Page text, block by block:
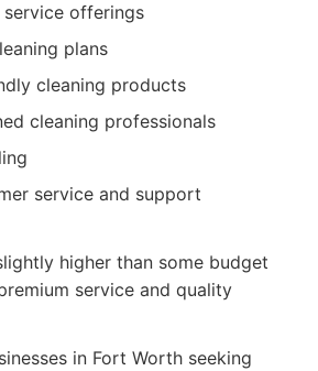
service offerings
plans
cleaning products
cleaning professionals
service and support
higher than some budget
service and quality
in Fort Worth seeking